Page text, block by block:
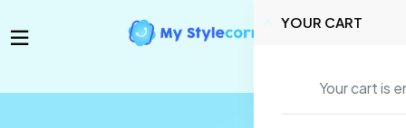
YOUR CART
Your cart is